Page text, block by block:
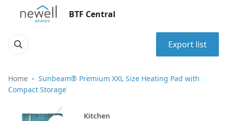
BTF Central
Export list
Home
Sunbeam® Premium XXL Size Heating Pad with
Compact Storage
Kitchen